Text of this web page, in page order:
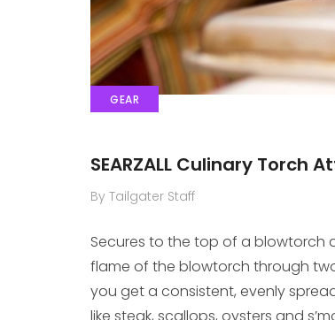
GEAR
SEARZALL Culinary Torch
By Tailgater Staff
Secures to the top of a blowtorch
flame of the blowtorch through
you get a consistent, evenly